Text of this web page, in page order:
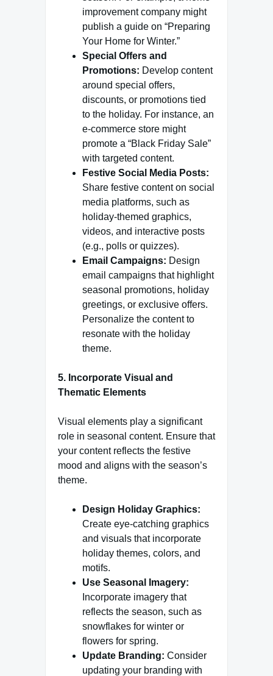
improvement company might
publish a guide on “Preparing
Your Home for Winter.”
Special Offers and
Promotions: Develop content
around special offers,
discounts, or promotions tied
to the holiday. For instance, an
e-commerce store might
promote a “Black Friday Sale”
with targeted content.
Festive Social Media Posts:
Share festive content on social
media platforms, such as
holiday-themed graphics,
videos, and interactive posts
(e.g., polls or quizzes).
Email Campaigns: Design
email campaigns that highlight
seasonal promotions, holiday
greetings, or exclusive offers.
Personalize the content to
resonate with the holiday
theme.
5. Incorporate Visual and
Thematic Elements
Visual elements play a significant
role in seasonal content. Ensure that
your content reflects the festive
mood and aligns with the season’s
theme.
Design Holiday Graphics:
Create eye-catching graphics
and visuals that incorporate
holiday themes, colors, and
motifs.
Use Seasonal Imagery:
Incorporate imagery that
reflects the season, such as
snowflakes for winter or
flowers for spring.
Update Branding: Consider
updating your branding with